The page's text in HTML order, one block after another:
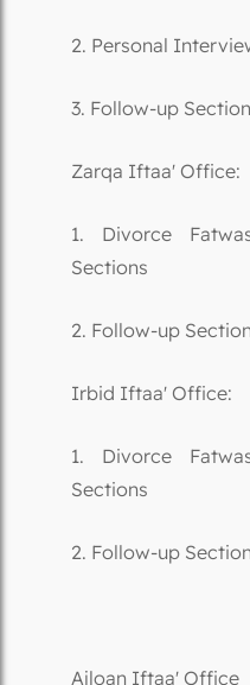
2. Personal
3. Follow-up Section
Zarqa Iftaa' Office:
1. Divorce
Sections
2. Follow-up Section
Irbid Iftaa' Office:
1. Divorce
Sections
2. Follow-up Section
Ajloan Iftaa' Office